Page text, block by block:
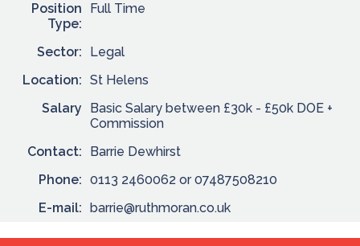
Position
Type:
Full Time
Sector:
Legal
Location: St Helens
Salary
Basic Salary between £30k - £50k DOE +
Commission
Contact:
Barrie Dewhirst
Phone: 0113 2460062 or 07487508210
E-mail: barrie@ruthmoran.co.uk